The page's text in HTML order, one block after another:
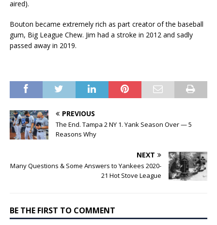
aired).
Bouton became extremely rich as part creator of the baseball
gum, Big League Chew. Jim had a stroke in 2012 and sadly
passed away in 2019.
PREVIOUS
The End. Tampa 2 NY 1. Yank Season Over — 5
Reasons Why
NEXT
Many Questions & Some Answers to Yankees 2020-
21 Hot Stove League
BE THE FIRST TO COMMENT